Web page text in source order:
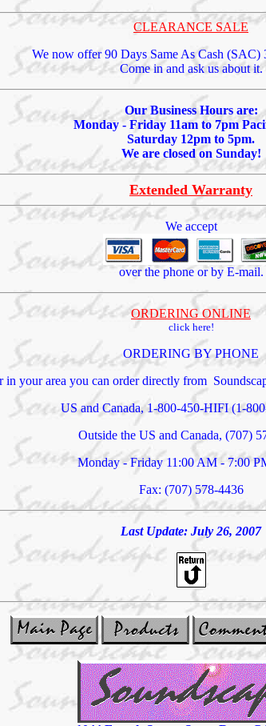
CLEARANCE SALE
We now offer 90 Days Same As Cash (SAC)
Come in and ask us about it.
Our Business Hours are:
Monday - Friday 11am to 7pm
Saturday 12pm to 5pm.
We are closed on Sunday!
Extended Warranty
We accept
over the phone or by E-mail.
ORDERING ONLINE
click here!
ORDERING BY PHONE
in your area you can order directly from
US and Canada, 1-800-450-HIFI (1-
Outside the US and Canada, (707)
Monday - Friday 11:00 AM - 7:00
Fax: (707) 578-4436
Last Update: July 26, 2007